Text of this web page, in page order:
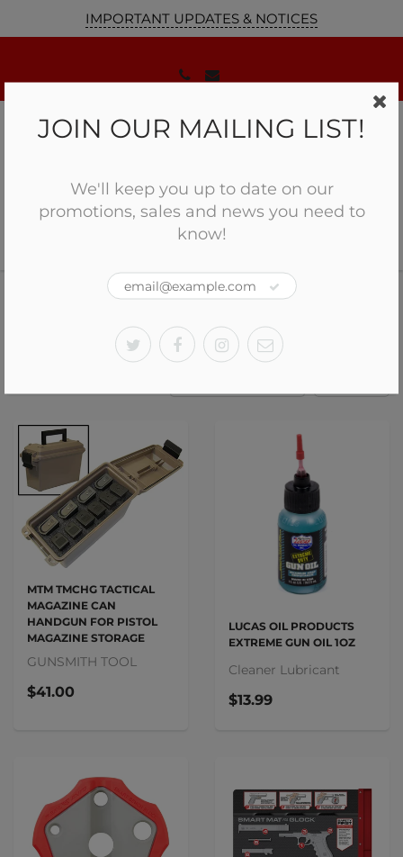
JOIN OUR MAILING LIST!
We'll keep you up to date on our
promotions, sales and news you need to
know!
IMPORTANT UPDATES & NOTICES
Accessories GUNSMITHING
Accessories
MTM TMCHG TACTICAL
MAGAZINE CAN
HANDGUN FOR PISTOL
MAGAZINE STORAGE
GUNSMITH TOOL
$41.00
LUCAS OIL PRODUCTS
EXTREME GUN OIL 1OZ
Cleaner Lubricant
$13.99